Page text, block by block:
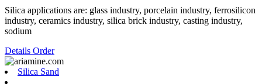
Silica applications are: glass industry, porcelain industry, ferrosilicon
industry, ceramics industry, silica brick industry, casting industry,
sodium
Details Order
Silica Sand